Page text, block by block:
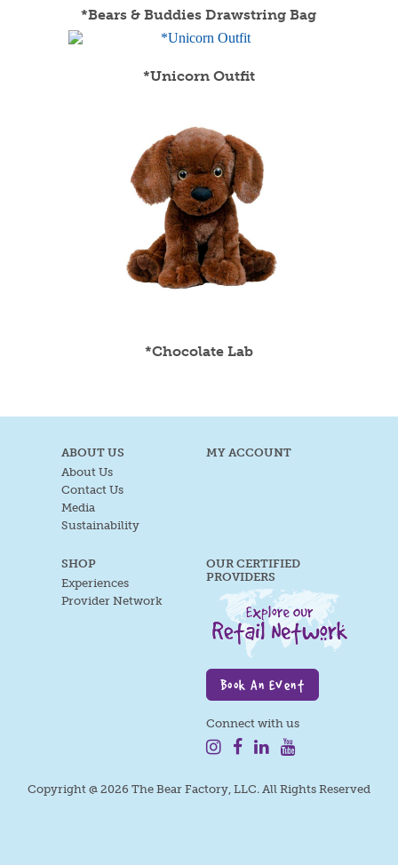
*Bears & Buddies Drawstring Bag
*Unicorn Outfit
*Chocolate Lab
ABOUT US
About Us
Contact Us
Media
Sustainability
MY ACCOUNT
SHOP
Experiences
Provider Network
OUR CERTIFIED
PROVIDERS
Book An Event
Connect with us
Copyright @ 2026 The Bear Factory, LLC. All Rights Reserved